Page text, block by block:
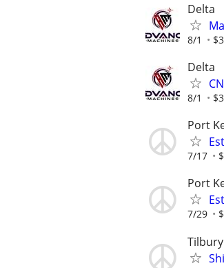
Delta
8/1
Delta
8/1
Port
7/17
Port
7/29